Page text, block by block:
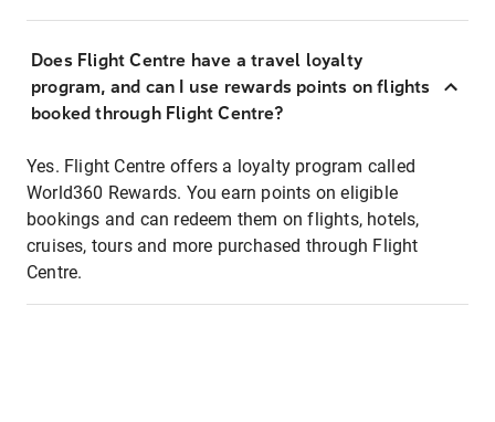
Does Flight Centre have a travel loyalty
program, and can I use rewards points on flights
booked through Flight Centre?
Yes. Flight Centre offers a loyalty program called
World360 Rewards. You earn points on eligible
bookings and can redeem them on flights, hotels,
cruises, tours and more purchased through Flight
Centre.